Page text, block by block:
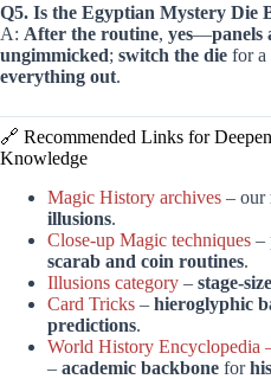
Q5. Is the Egyptian Mystery Die
A: After the routine, yes—panels
ungimmicked; switch the die for a
everything out.
🔗 Recommended Links for
Knowledge
Magic History archives – our
illusions.
Close-up Magic techniques –
scarab and coin routines.
Illusions category – stage-
Card Tricks – hieroglyphic
predictions.
World History Encyclopedia
– academic backbone for